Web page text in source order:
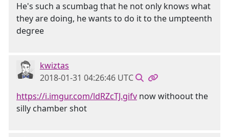
He's such a scumbag that he not only knows what
they are doing, he wants to do it to the umpteenth
degree
kwiztas
2018-01-31 04:26:46 UTC
https://i.imgur.com/ldRZcTJ.gifv now withoout the
silly chamber shot